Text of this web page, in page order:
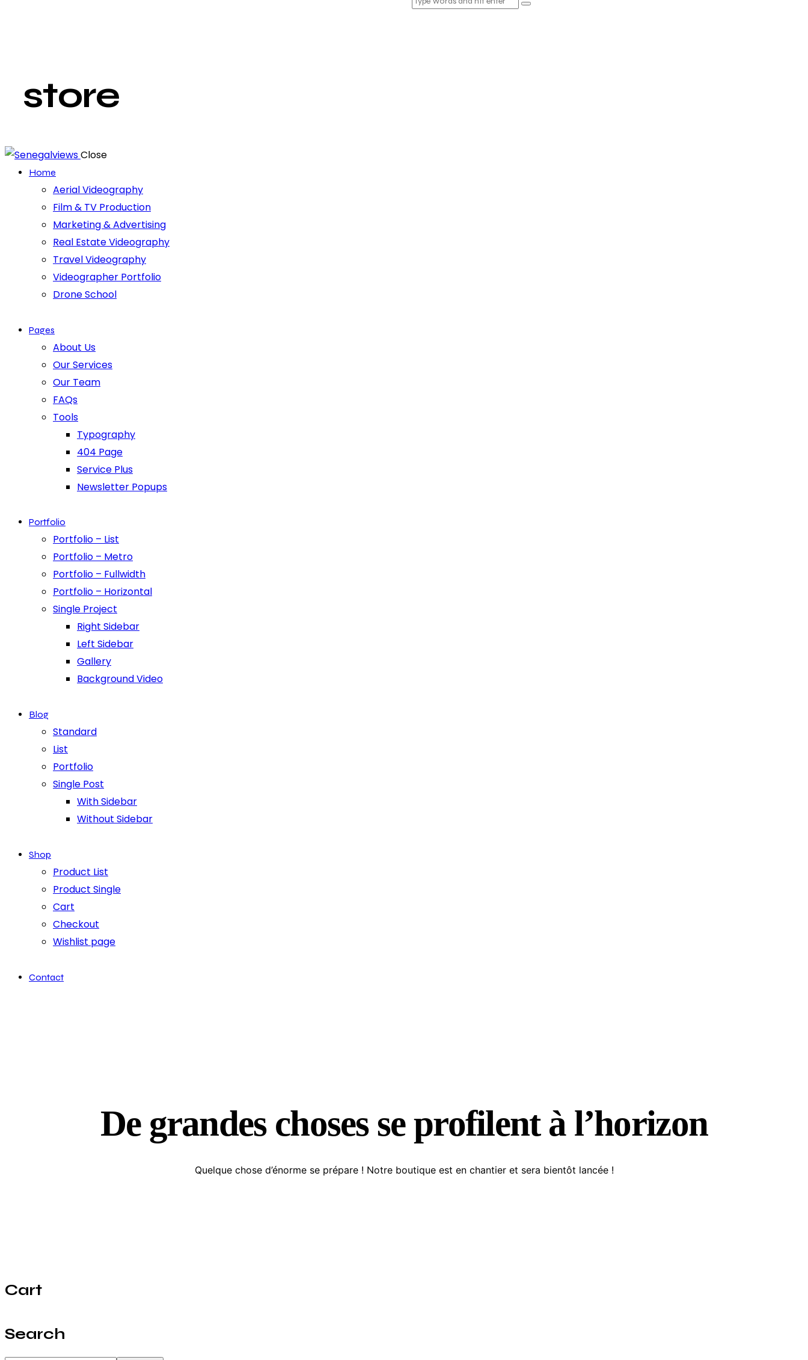
store
Close
Home
Aerial Videography
Film & TV Production
Marketing & Advertising
Real Estate Videography
Travel Videography
Videographer Portfolio
Drone School
Pages
About Us
Our Services
Our Team
FAQs
Tools
Typography
404 Page
Service Plus
Newsletter Popups
Portfolio
Portfolio – List
Portfolio – Metro
Portfolio – Fullwidth
Portfolio – Horizontal
Single Project
Right Sidebar
Left Sidebar
Gallery
Background Video
Blog
Standard
List
Portfolio
Single Post
With Sidebar
Without Sidebar
Shop
Product List
Product Single
Cart
Checkout
Wishlist page
Contact
De grandes choses se profilent à l’horizon
Quelque chose d’énorme se prépare ! Notre boutique est en chantier et sera bientôt lancée !
Cart
Search